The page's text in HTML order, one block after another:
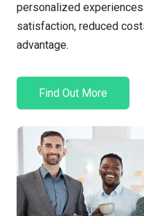
personalized
satisfaction, reduced
advantage.
Find Out More